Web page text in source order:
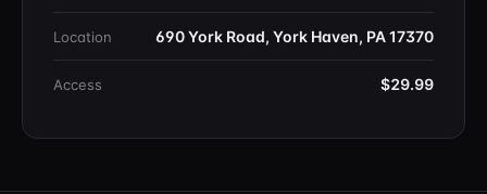
Location 690 York Road, York Haven, PA 17370
Access $29.99